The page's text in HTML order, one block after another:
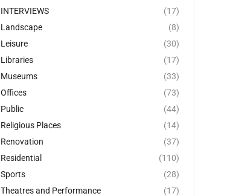
INTERVIEWS
(17)
Landscape
(8)
Leisure
(30)
Libraries
(17)
Museums
(33)
Offices
(73)
Public
(44)
Religious Places
(14)
Renovation
(37)
Residential
(110)
Sports
(28)
Theatres and Performance
(17)